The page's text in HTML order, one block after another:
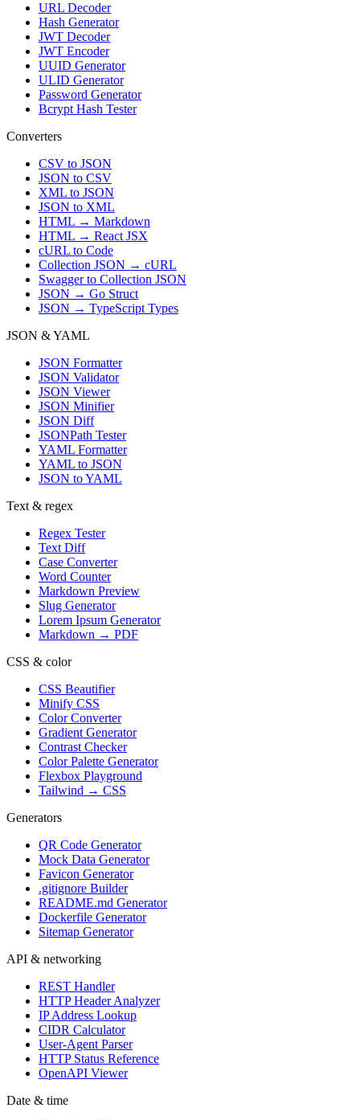
URL Decoder
Hash Generator
JWT Decoder
JWT Encoder
UUID Generator
ULID Generator
Password Generator
Bcrypt Hash Tester
Converters
CSV to JSON
JSON to CSV
XML to JSON
JSON to XML
HTML → Markdown
HTML → React JSX
cURL to Code
Collection JSON → cURL
Swagger to Collection JSON
JSON → Go Struct
JSON → TypeScript Types
JSON & YAML
JSON Formatter
JSON Validator
JSON Viewer
JSON Minifier
JSON Diff
JSONPath Tester
YAML Formatter
YAML to JSON
JSON to YAML
Text & regex
Regex Tester
Text Diff
Case Converter
Word Counter
Markdown Preview
Slug Generator
Lorem Ipsum Generator
Markdown → PDF
CSS & color
CSS Beautifier
Minify CSS
Color Converter
Gradient Generator
Contrast Checker
Color Palette Generator
Flexbox Playground
Tailwind → CSS
Generators
QR Code Generator
Mock Data Generator
Favicon Generator
.gitignore Builder
README.md Generator
Dockerfile Generator
Sitemap Generator
API & networking
REST Handler
HTTP Header Analyzer
IP Address Lookup
CIDR Calculator
User-Agent Parser
HTTP Status Reference
OpenAPI Viewer
Date & time